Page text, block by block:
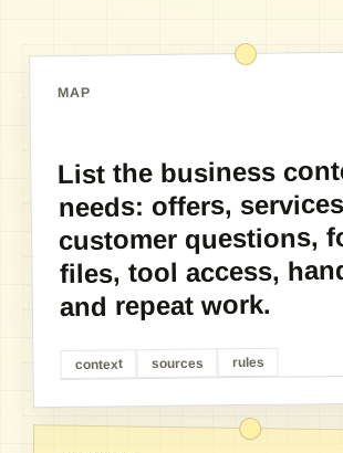
MAP
List the business
needs: offers,
customer questions,
files, tool access,
and repeat work.
context sources rules